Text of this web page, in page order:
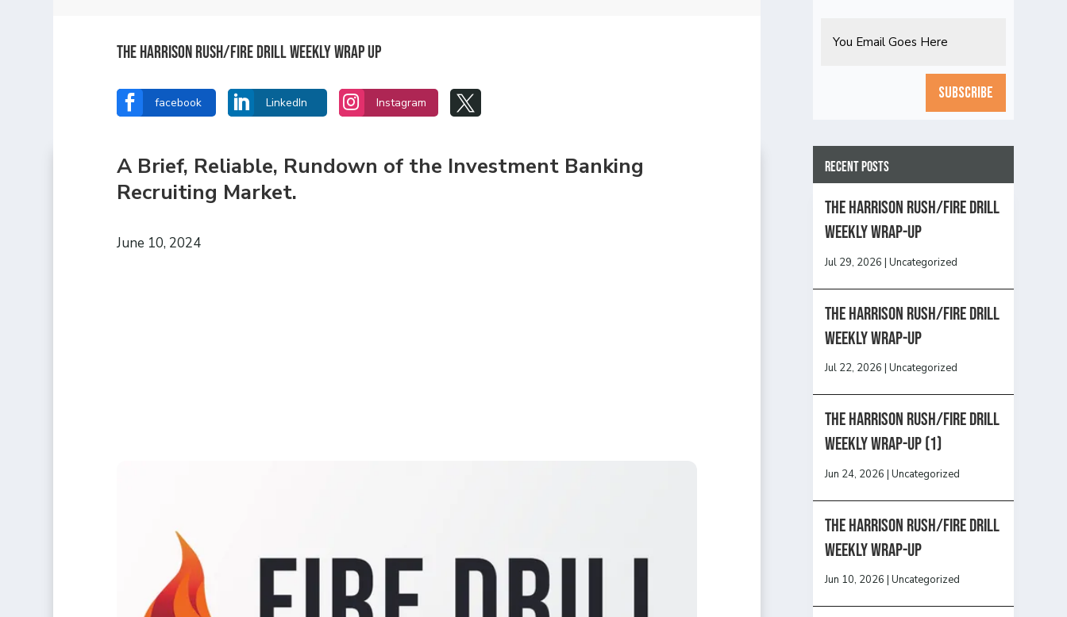
The Harrison Rush/Fire Drill Weekly Wrap Up
 facebook  LinkedIn  Instagram 
A Brief, Reliable, Rundown of the Investment Banking
Recruiting Market.
June 10, 2024
Recent Posts
The Harrison Rush/Fire Drill
Weekly Wrap-Up
Jul 29, 2026 |Uncategorized
The Harrison Rush/Fire Drill
Weekly Wrap-Up
Jul 22, 2026 |Uncategorized
The Harrison Rush/Fire Drill
Weekly Wrap-Up (1)
Jun 24, 2026 |Uncategorized
The Harrison Rush/Fire Drill
Weekly Wrap-Up
Jun 10, 2026 |Uncategorized